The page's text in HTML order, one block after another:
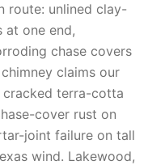
route: unlined clay-
at one end,
chase covers
claims our
terra-cotta
cover rust on
joint failure on tall
wind. Lakewood,